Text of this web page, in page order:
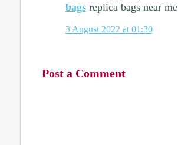
bagsreplica bags near me
3 August 2022 at 01:30
Post a Comment